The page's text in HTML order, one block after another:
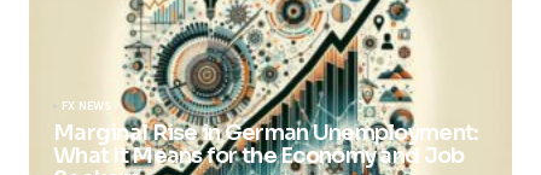
FX NEWS
Marginal Rise in German Unemployment:
What It Means for the Economy and Job